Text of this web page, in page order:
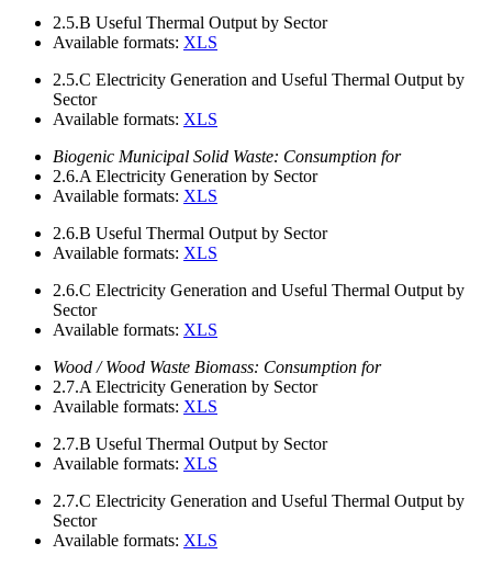
2.5.B Useful Thermal Output by Sector
Available formats: XLS
2.5.C Electricity Generation and Useful Thermal Output by
Sector
Available formats: XLS
Biogenic Municipal Solid Waste: Consumption for
2.6.A Electricity Generation by Sector
Available formats: XLS
2.6.B Useful Thermal Output by Sector
Available formats: XLS
2.6.C Electricity Generation and Useful Thermal Output by
Sector
Available formats: XLS
Wood / Wood Waste Biomass: Consumption for
2.7.A Electricity Generation by Sector
Available formats: XLS
2.7.B Useful Thermal Output by Sector
Available formats: XLS
2.7.C Electricity Generation and Useful Thermal Output by
Sector
Available formats: XLS